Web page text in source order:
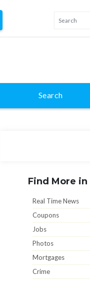
Search
Find More in
Real Time News
Coupons
Jobs
Photos
Mortgages
Crime